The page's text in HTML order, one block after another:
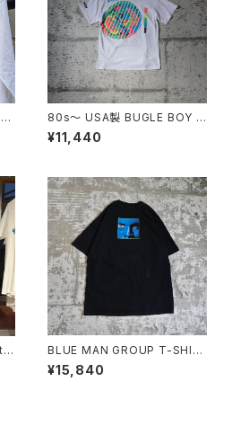
80s〜 USA製 BUGLE BOY S
WIM Puff Print Tee
¥11,440
BLUE MAN GROUP T-SHIR
T
¥15,840